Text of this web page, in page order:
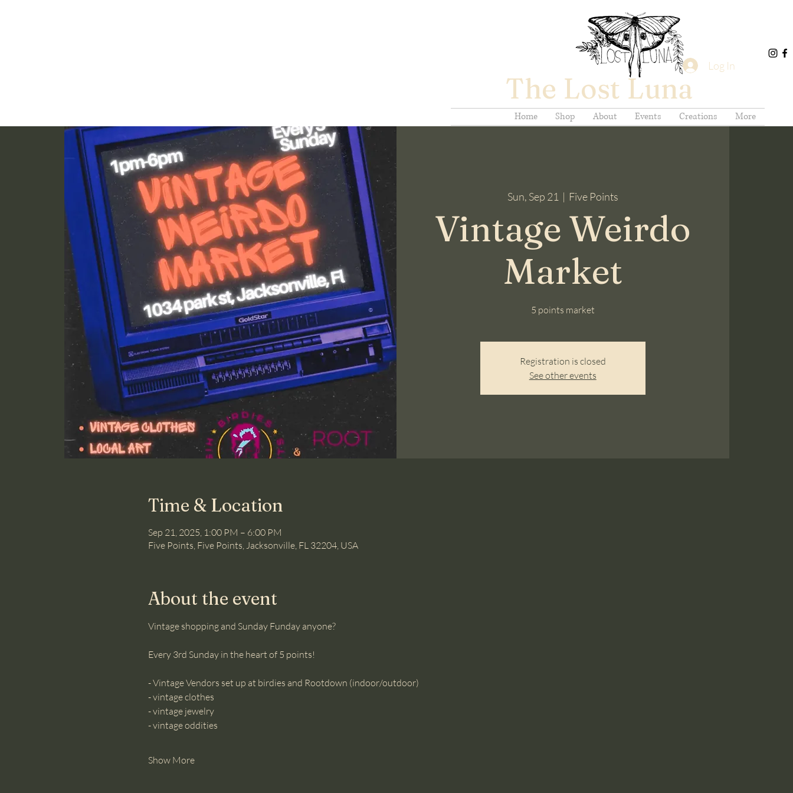
The Lost Luna
Log In
Home Shop About Events Creations More
Sun, Sep 21
  |
Five Points
Vintage Weirdo
Market
5 points market
Registration is closed
See other events
Time & Location
Sep 21, 2025, 1:00 PM – 6:00 PM
Five Points, Five Points, Jacksonville, FL 32204, USA
About the event
Vintage shopping and Sunday Funday anyone?
Every 3rd Sunday in the heart of 5 points!
- Vintage Vendors set up at birdies and Rootdown (indoor/outdoor)
- vintage clothes
- vintage jewelry
- vintage oddities
Show More